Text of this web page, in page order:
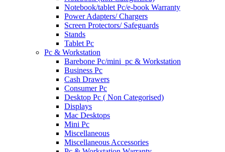
Notebook/tablet Pc/e-book Warranty
Power Adapters/ Chargers
Screen Protectors/ Safeguards
Stands
Tablet Pc
Pc & Workstation
Barebone Pc/mini_pc & Workstation
Business Pc
Cash Drawers
Consumer Pc
Desktop Pc ( Non Categorised)
Displays
Mac Desktops
Mini Pc
Miscellaneous
Miscellaneous Accessories